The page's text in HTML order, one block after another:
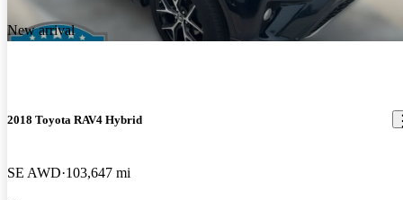
New arrival
2018 Toyota RAV4 Hybrid
SE AWD 103,647 mi